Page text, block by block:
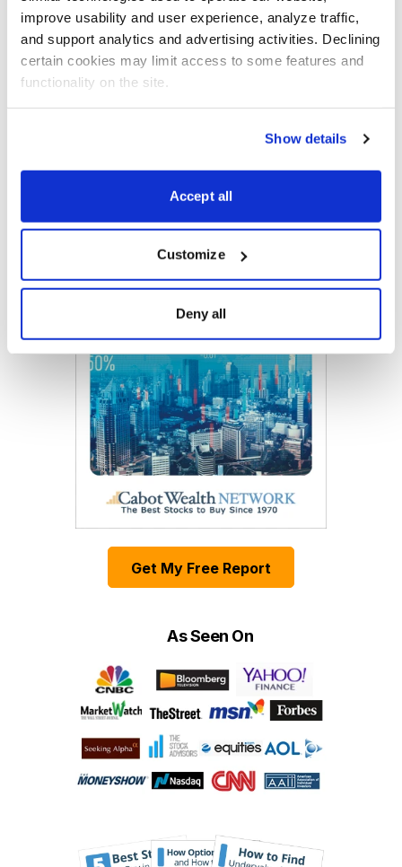
improve usability and user experience, analyze traffic,
and support analytics and advertising activities. Declining
certain cookies may limit access to some features and
functionality on the site.
Show details
Accept all
Customize
Deny all
overall portfolio.
Get My Free Report
As Seen On